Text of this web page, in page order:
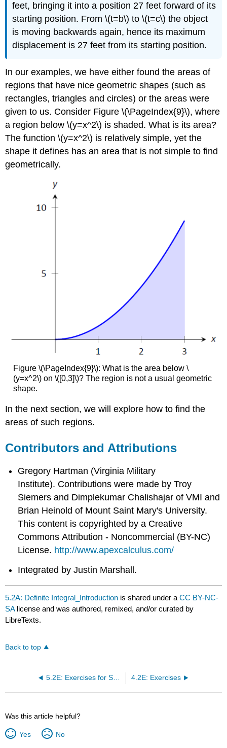
feet, bringing it into a position 27 feet forward of its
starting position. From \(t=b\) to \(t=c\) the object
is moving backwards again, hence its maximum
displacement is 27 feet from its starting position.
In our examples, we have either found the areas of
regions that have nice geometric shapes (such as
rectangles, triangles and circles) or the areas were
given to us. Consider Figure \(\PageIndex{9}\), where
a region below \(y=x^2\) is shaded. What is its area?
The function \(y=x^2\) is relatively simple, yet the
shape it defines has an area that is not simple to find
geometrically.
Figure \(\PageIndex{9}\): What is the area below \
(y=x^2\) on \([0,3]\)? The region is not a usual geometric
shape.
In the next section, we will explore how to find the
areas of such regions.
Contributors and Attributions
Gregory Hartman (Virginia Military
Institute). Contributions were made by Troy
Siemers and Dimplekumar Chalishajar of VMI and
Brian Heinold of Mount Saint Mary's University.
This content is copyrighted by a Creative
Commons Attribution - Noncommercial (BY-NC)
License. http://www.apexcalculus.com/
Integrated by Justin Marshall.
5.2A: Definite Integral_Introduction is shared under aCC BY-NC-
SA license and was authored, remixed, and/or curated by
LibreTexts.
Back to top
5.2E: Exercises for Section 5.2 4.2E: Exercises
Was this article helpful?
Yes No